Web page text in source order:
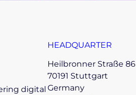
digital
HEADQUARTER
Heilbronner Straße 86
70191 Stuttgart
Germany